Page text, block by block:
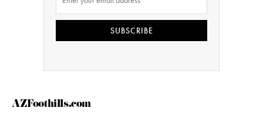
SUBSCRIBE
AZFoothills.com